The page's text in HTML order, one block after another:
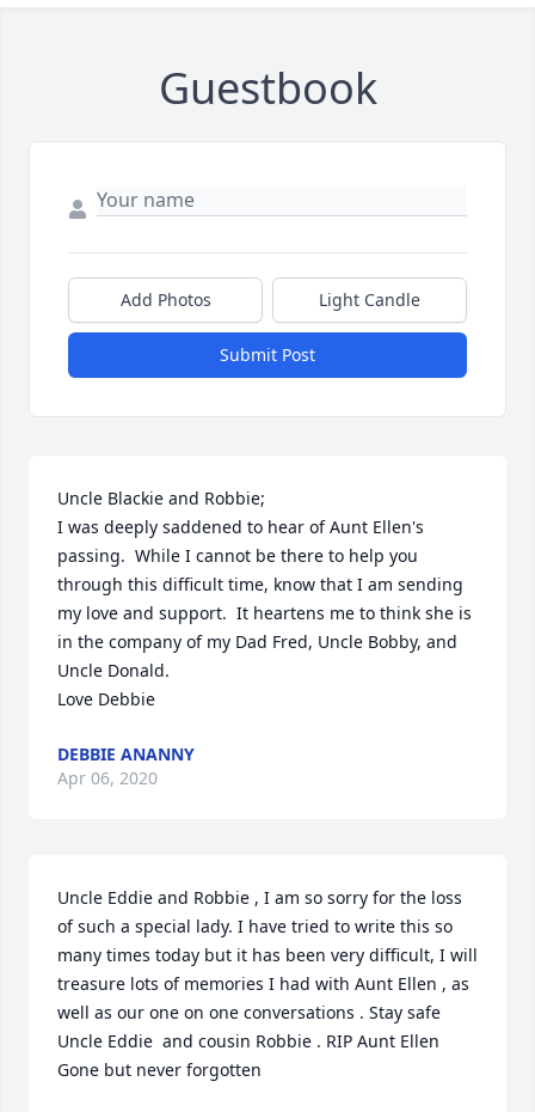
Guestbook
Add Photos Light Candle
Submit Post
Uncle Blackie and Robbie;
I was deeply saddened to hear of Aunt Ellen's
passing.  While I cannot be there to help you
through this difficult time, know that I am sending
my love and support.  It heartens me to think she is
in the company of my Dad Fred, Uncle Bobby, and
Uncle Donald.
Love Debbie
DEBBIE ANANNY
Apr 06, 2020
Uncle Eddie and Robbie , I am so sorry for the loss
of such a special lady. I have tried to write this so
many times today but it has been very difficult, I will
treasure lots of memories I had with Aunt Ellen , as
well as our one on one conversations . Stay safe
Uncle Eddie  and cousin Robbie . RIP Aunt Ellen
Gone but never forgotten